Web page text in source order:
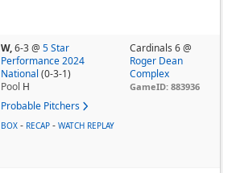
W,6-3@ 5 Star
Performance 2024
National (0-3-1)
Pool H
Probable Pitchers
Cardinals 6 @
Roger Dean
Complex
GameID: 883936
BOX - RECAP - WATCH REPLAY